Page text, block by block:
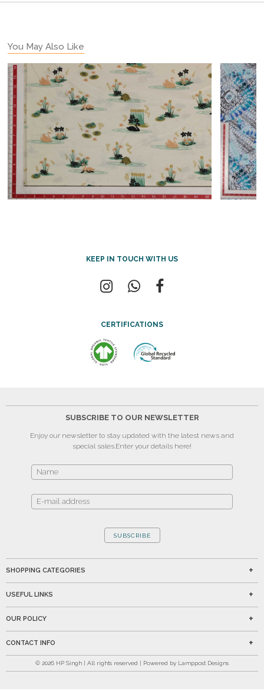
You May Also Like
KEEP IN TOUCH WITH US
CERTIFICATIONS
SUBSCRIBE TO OUR NEWSLETTER
Enjoy our newsletter to stay updated with the latest news and
special sales.Enter your details here!
SUBSCRIBE
SHOPPING CATEGORIES
USEFUL LINKS
OUR POLICY
CONTACT INFO
© 2026 HP Singh | All rights reserved | Powered by Lamppost Designs